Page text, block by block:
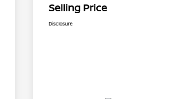
Selling Price
Disclosure